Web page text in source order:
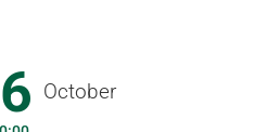
October